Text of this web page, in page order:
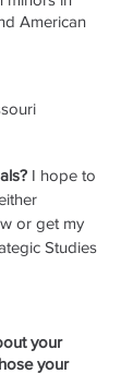
American
I hope to
or get my
Studies
your
your